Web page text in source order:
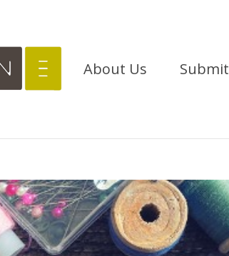
About Us Submit